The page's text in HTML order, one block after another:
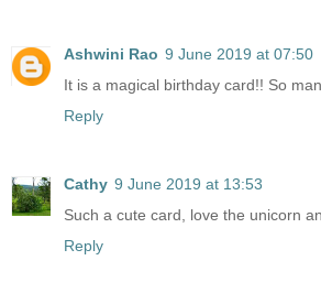
Ashwini Rao 9 June 2019 at 07:50
It is a magical birthday card!! So
Reply
Cathy 9 June 2019 at 13:53
Such a cute card, love the unicorn
Reply